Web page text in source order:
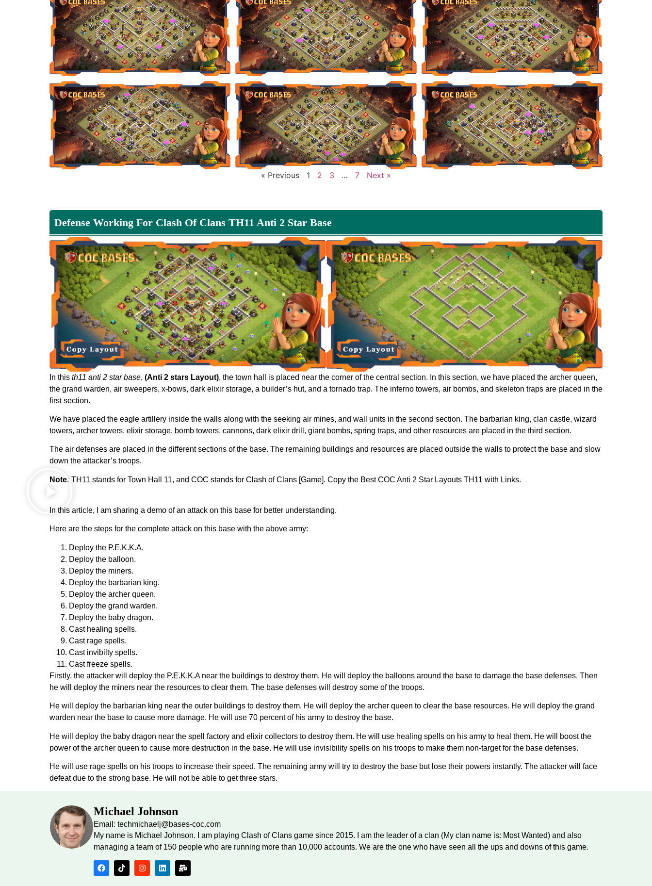
« Previous 1 2 3 … 7 Next »
Defense Working For Clash Of Clans TH11 Anti 2 Star Base
In this th11 anti 2 star base, (Anti 2 stars Layout), the town hall is placed near the corner of the central section. In this section, we have placed the archer queen,
the grand warden, air sweepers, x-bows, dark elixir storage, a builder’s hut, and a tornado trap. The inferno towers, air bombs, and skeleton traps are placed in the
first section.
We have placed the eagle artillery inside the walls along with the seeking air mines, and wall units in the second section. The barbarian king, clan castle, wizard
towers, archer towers, elixir storage, bomb towers, cannons, dark elixir drill, giant bombs, spring traps, and other resources are placed in the third section.
The air defenses are placed in the different sections of the base. The remaining buildings and resources are placed outside the walls to protect the base and slow
down the attacker’s troops.
Note: TH11 stands for Town Hall 11, and COC stands for Clash of Clans [Game]. Copy the Best COC Anti 2 Star Layouts TH11 with Links.
In this article, I am sharing a demo of an attack on this base for better understanding.
Here are the steps for the complete attack on this base with the above army:
Deploy the P.E.K.K.A.
Deploy the balloon.
Deploy the miners.
Deploy the barbarian king.
Deploy the archer queen.
Deploy the grand warden.
Deploy the baby dragon.
Cast healing spells.
Cast rage spells.
Cast invibilty spells.
Cast freeze spells.
Firstly, the attacker will deploy the P.E.K.K.A near the buildings to destroy them. He will deploy the balloons around the base to damage the base defenses. Then
he will deploy the miners near the resources to clear them. The base defenses will destroy some of the troops.
He will deploy the barbarian king near the outer buildings to destroy them. He will deploy the archer queen to clear the base resources. He will deploy the grand
warden near the base to cause more damage. He will use 70 percent of his army to destroy the base.
He will deploy the baby dragon near the spell factory and elixir collectors to destroy them. He will use healing spells on his army to heal them. He will boost the
power of the archer queen to cause more destruction in the base. He will use invisibility spells on his troops to make them non-target for the base defenses.
He will use rage spells on his troops to increase their speed. The remaining army will try to destroy the base but lose their powers instantly. The attacker will face
defeat due to the strong base. He will not be able to get three stars.
Michael Johnson
Email: techmichaelj@bases-coc.com
My name is Michael Johnson. I am playing Clash of Clans game since 2015. I am the leader of a clan (My clan name is: Most Wanted) and also
managing a team of 150 people who are running more than 10,000 accounts. We are the one who have seen all the ups and downs of this game.